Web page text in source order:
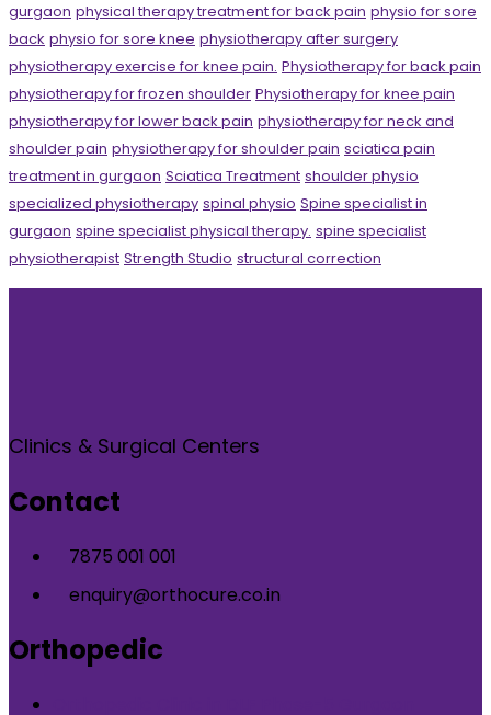
gurgaon physical therapy treatment for back pain physio for sore
back physio for sore knee physiotherapy after surgery
physiotherapy exercise for knee pain. Physiotherapy for back pain
physiotherapy for frozen shoulder Physiotherapy for knee pain
physiotherapy for lower back pain physiotherapy for neck and
shoulder pain physiotherapy for shoulder pain sciatica pain
treatment in gurgaon Sciatica Treatment shoulder physio
specialized physiotherapy spinal physio Spine specialist in
gurgaon spine specialist physical therapy. spine specialist
physiotherapist Strength Studio structural correction
Clinics & Surgical Centers
Contact
7875 001 001
enquiry@orthocure.co.in
Orthopedic